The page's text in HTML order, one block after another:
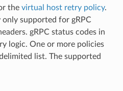
the virtual host retry policy.
supported for gRPC
gRPC status codes in
logic. One or more policies
delimited list. The supported